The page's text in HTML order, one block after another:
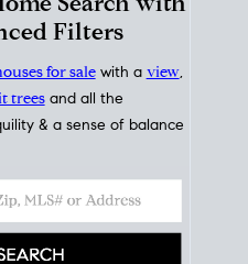
Search with
Filters
for salewith a view,
treesand all the
& a sense of balance